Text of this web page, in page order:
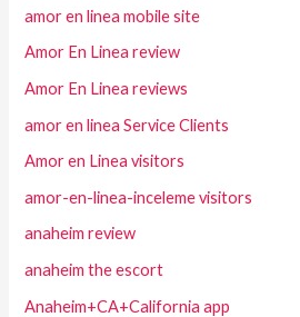
amor en linea mobile site
Amor En Linea review
Amor En Linea reviews
amor en linea Service Clients
Amor en Linea visitors
amor-en-linea-inceleme visitors
anaheim review
anaheim the escort
Anaheim+CA+California app